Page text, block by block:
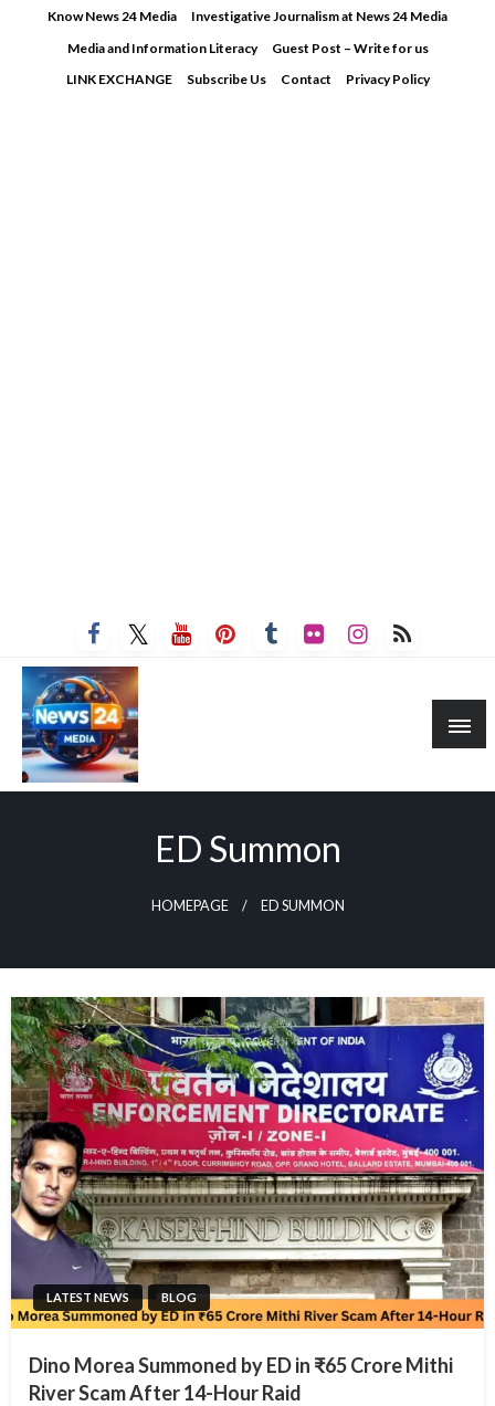
Know News 24 Media
Investigative Journalism at News 24 Media
Media and Information Literacy
Guest Post – Write for us
LINK EXCHANGE
Subscribe Us Contact Privacy Policy
ED Summon
HOMEPAGE ED SUMMON
LATEST NEWS BLOG
Dino Morea Summoned by ED in ₹65 Crore Mithi
River Scam After 14-Hour Raid